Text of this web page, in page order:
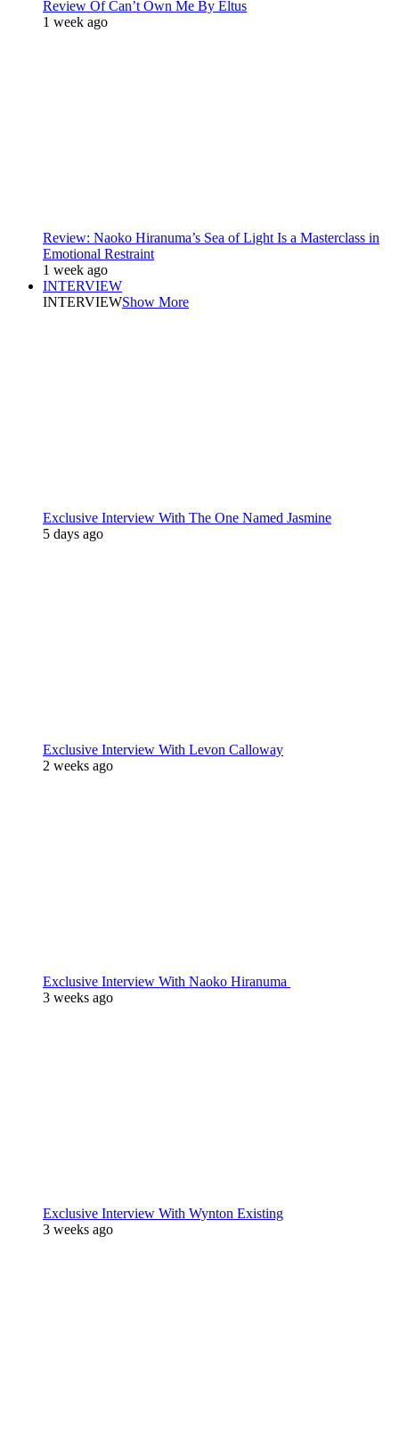
Review Of Can’t Own Me By Eltus
1 week ago
Review: Naoko Hiranuma’s Sea of Light Is a Masterclass in
Emotional Restraint
1 week ago
INTERVIEW
INTERVIEWShow More
Exclusive Interview With The One Named Jasmine
5 days ago
Exclusive Interview With Levon Calloway
2 weeks ago
Exclusive Interview With Naoko Hiranuma
3 weeks ago
Exclusive Interview With Wynton Existing
3 weeks ago